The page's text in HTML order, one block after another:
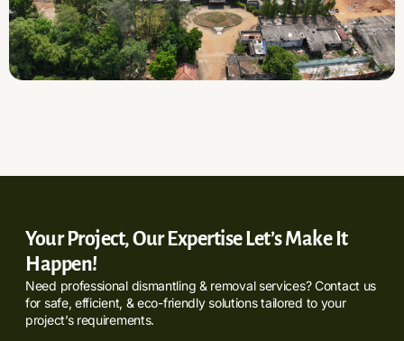
Your Project, Our Expertise Let’s Make It
Happen!
Need professional dismantling & removal services? Contact us
for safe, efficient, & eco-friendly solutions tailored to your
project’s requirements.